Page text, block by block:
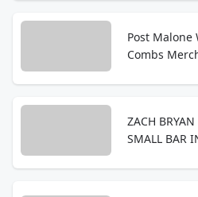
Post Malone
Combs
ZACH
SMALL BAR